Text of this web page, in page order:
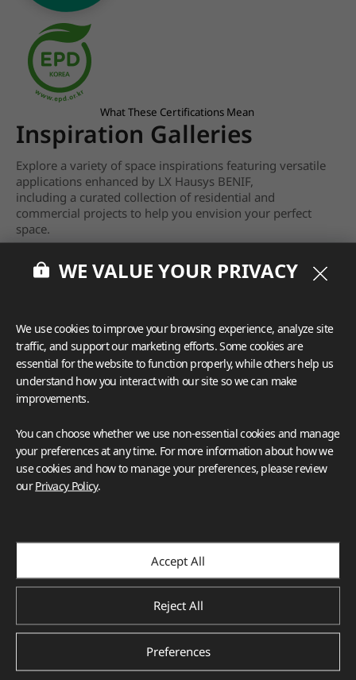
What These Certifications Mean
Inspiration Galleries
Explore a variety of space inspirations featuring versatile
applications enhanced by LX Hausys BENIF,
including a curated collection of residential and
commercial projects to help you envision your perfect
space.
View moreWE VALUE YOUR PRIVACY
We use cookies to improve your browsing experience, analyze site
traffic, and support our marketing efforts. Some cookies are
essential for the website to function properly, while others help us
understand how you interact with our site so we can make
improvements.
You can choose whether we use non-essential cookies and manage
your preferences at any time. For more information about how we
use cookies and how to manage your preferences, please review
ourPrivacy Policy.
Accept All
Reject All
Preferences